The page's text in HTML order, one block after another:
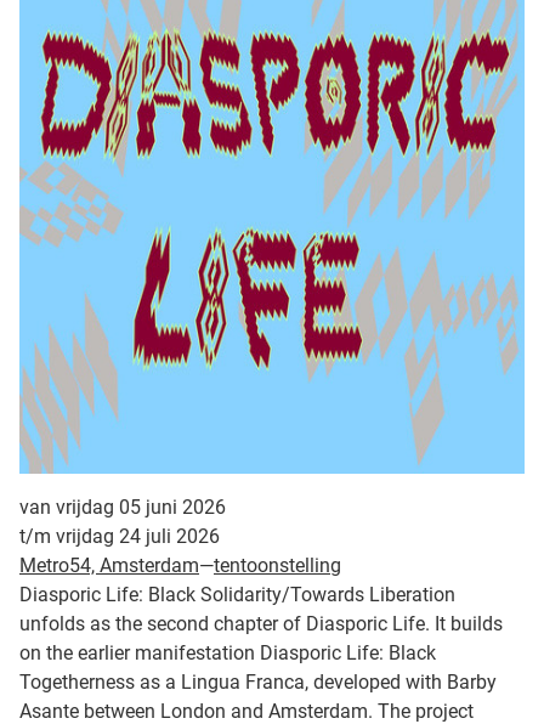
van vrijdag 05 juni 2026
t/m vrijdag 24 juli 2026
Metro54, Amsterdam—tentoonstelling
Diasporic Life: Black Solidarity/Towards Liberation
unfolds as the second chapter of Diasporic Life. It builds
on the earlier manifestation Diasporic Life: Black
Togetherness as a Lingua Franca, developed with Barby
Asante between London and Amsterdam. The project